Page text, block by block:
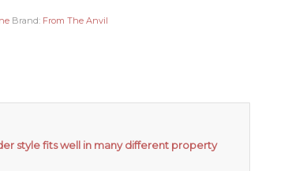
Brand: From The Anvil
style fits well in many different property